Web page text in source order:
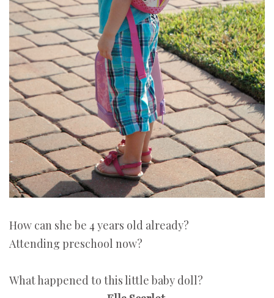
How can she be 4 years old already?
Attending preschool now?
What happened to this little baby doll?